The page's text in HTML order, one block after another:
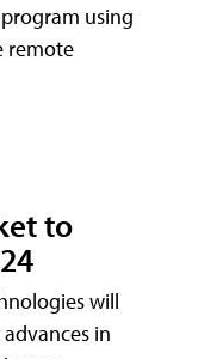
using
remote
to
will
in